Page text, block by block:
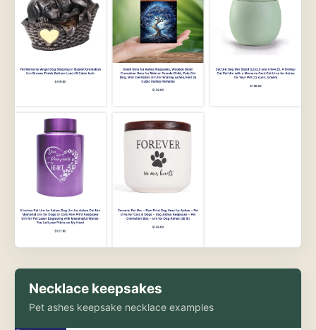
Necklace keepsakes
Pet ashes keepsake necklace examples